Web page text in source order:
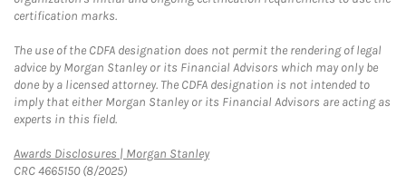
certification marks.
The use of the CDFA designation does not permit the rendering of legal
advice by Morgan Stanley or its Financial Advisors which may only be
done by a licensed attorney. The CDFA designation is not intended to
imply that either Morgan Stanley or its Financial Advisors are acting as
experts in this field.
Awards Disclosures | Morgan StanleyLink Opens in New Tab
CRC 4665150 (8/2025)